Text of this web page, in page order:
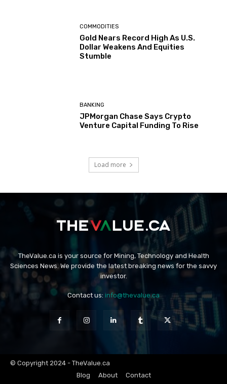
COMMODITIES
Gold Nears Record High As U.S.
Dollar Weakens And Equities
Stumble
BANKING
JPMorgan Chase Says Crypto
Venture Capital Funding To Rise
Load more
TheValue.ca is your source for Mining, Technology and Health
Sciences News. We provide the latest breaking news for the savvy
investor.
Contact us: info@thevalue.ca
© Copyright 2024 - TheValue.ca
Blog
About Contact